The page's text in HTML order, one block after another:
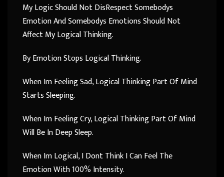
My Logic Should Not DisRespect Somebodys
Emotion And Somebodys Emotions Should Not
Affect My Logical Thinking.
By Emotion Stops Logical Thinking.
When Im Feeling Sad, Logical Thinking Part Of Mind
Starts Sleeping.
When Im Feeling Cry, Logical Thinking Part Of Mind
Will Be In Deep Sleep.
When Im Logical, I Dont Think I Can Feel The
Emotion With 100% Intensity.